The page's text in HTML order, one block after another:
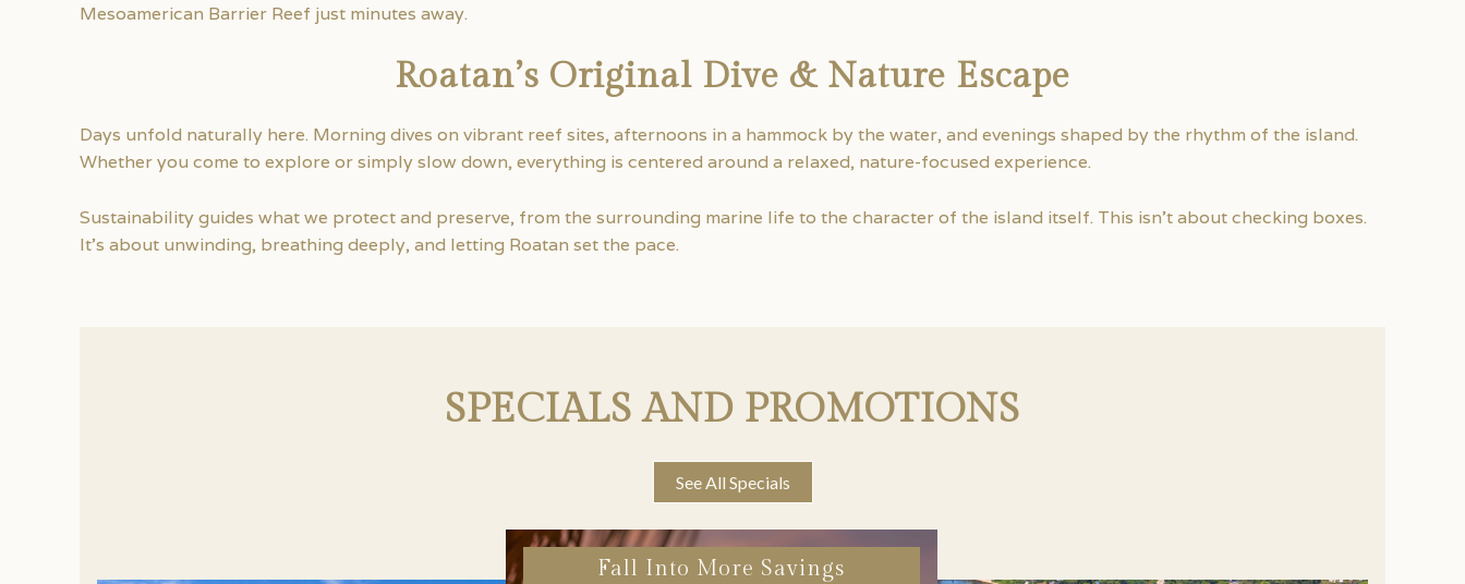
Mesoamerican Barrier Reef just minutes away.
Roatan’s Original Dive & Nature Escape
Days unfold naturally here. Morning dives on vibrant reef sites, afternoons in a hammock by the water, and evenings shaped by the rhythm of the island.
Whether you come to explore or simply slow down, everything is centered around a relaxed, nature-focused experience.
Sustainability guides what we protect and preserve, from the surrounding marine life to the character of the island itself. This isn’t about checking boxes.
It’s about unwinding, breathing deeply, and letting Roatan set the pace.
SPECIALS AND PROMOTIONS
See All Specials
Fall Into More Savings